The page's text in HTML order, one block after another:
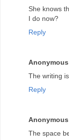
She knows
I do now?
Reply
Anonymous
The writing
Reply
Anonymous
The space